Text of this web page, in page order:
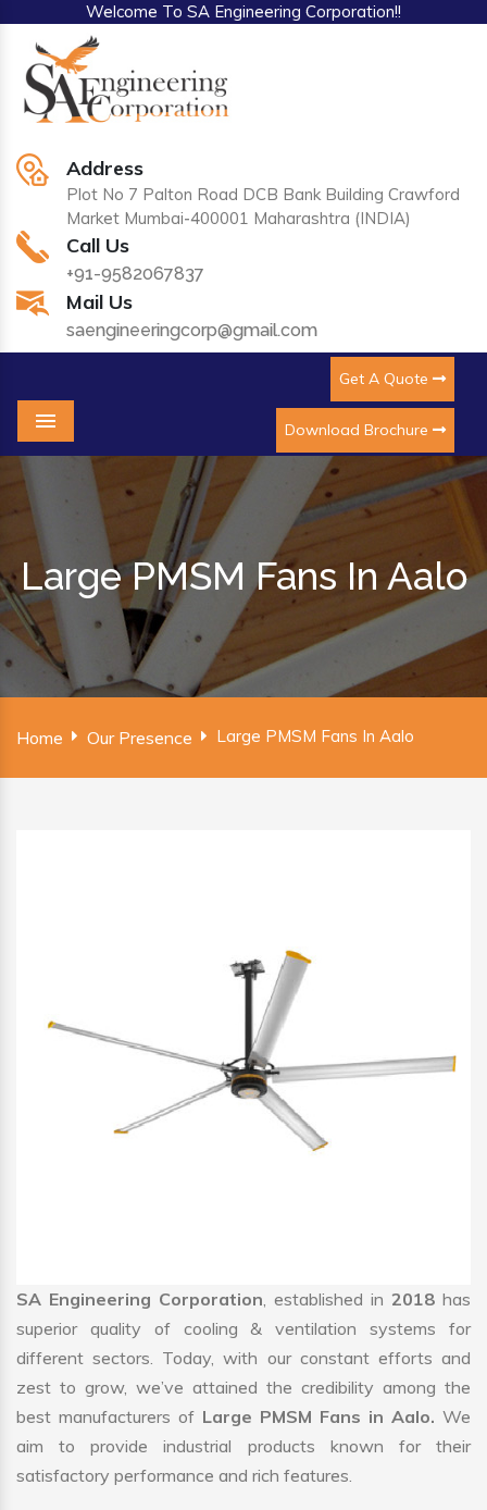
Welcome To SA Engineering Corporation!!
Address
Plot No 7 Palton Road DCB Bank Building Crawford
Market Mumbai-400001 Maharashtra (INDIA)
Call Us
+91-9582067837
Mail Us
saengineeringcorp@gmail.com
Get A Quote
Download Brochure
Menu
Large PMSM Fans In Aalo
Home Our Presence Large PMSM Fans In Aalo
SA Engineering Corporation, established in 2018 has
superior quality of cooling & ventilation systems for
different sectors. Today, with our constant efforts and
zest to grow, we’ve attained the credibility among the
best manufacturers of Large PMSM Fans in Aalo. We
aim to provide industrial products known for their
satisfactory performance and rich features.